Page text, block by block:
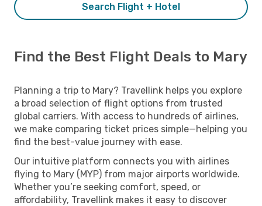
Search Flight + Hotel
Find the Best Flight Deals to Mary
Planning a trip to Mary? Travellink helps you explore
a broad selection of flight options from trusted
global carriers. With access to hundreds of airlines,
we make comparing ticket prices simple—helping you
find the best-value journey with ease.
Our intuitive platform connects you with airlines
flying to Mary (MYP) from major airports worldwide.
Whether you’re seeking comfort, speed, or
affordability, Travellink makes it easy to discover